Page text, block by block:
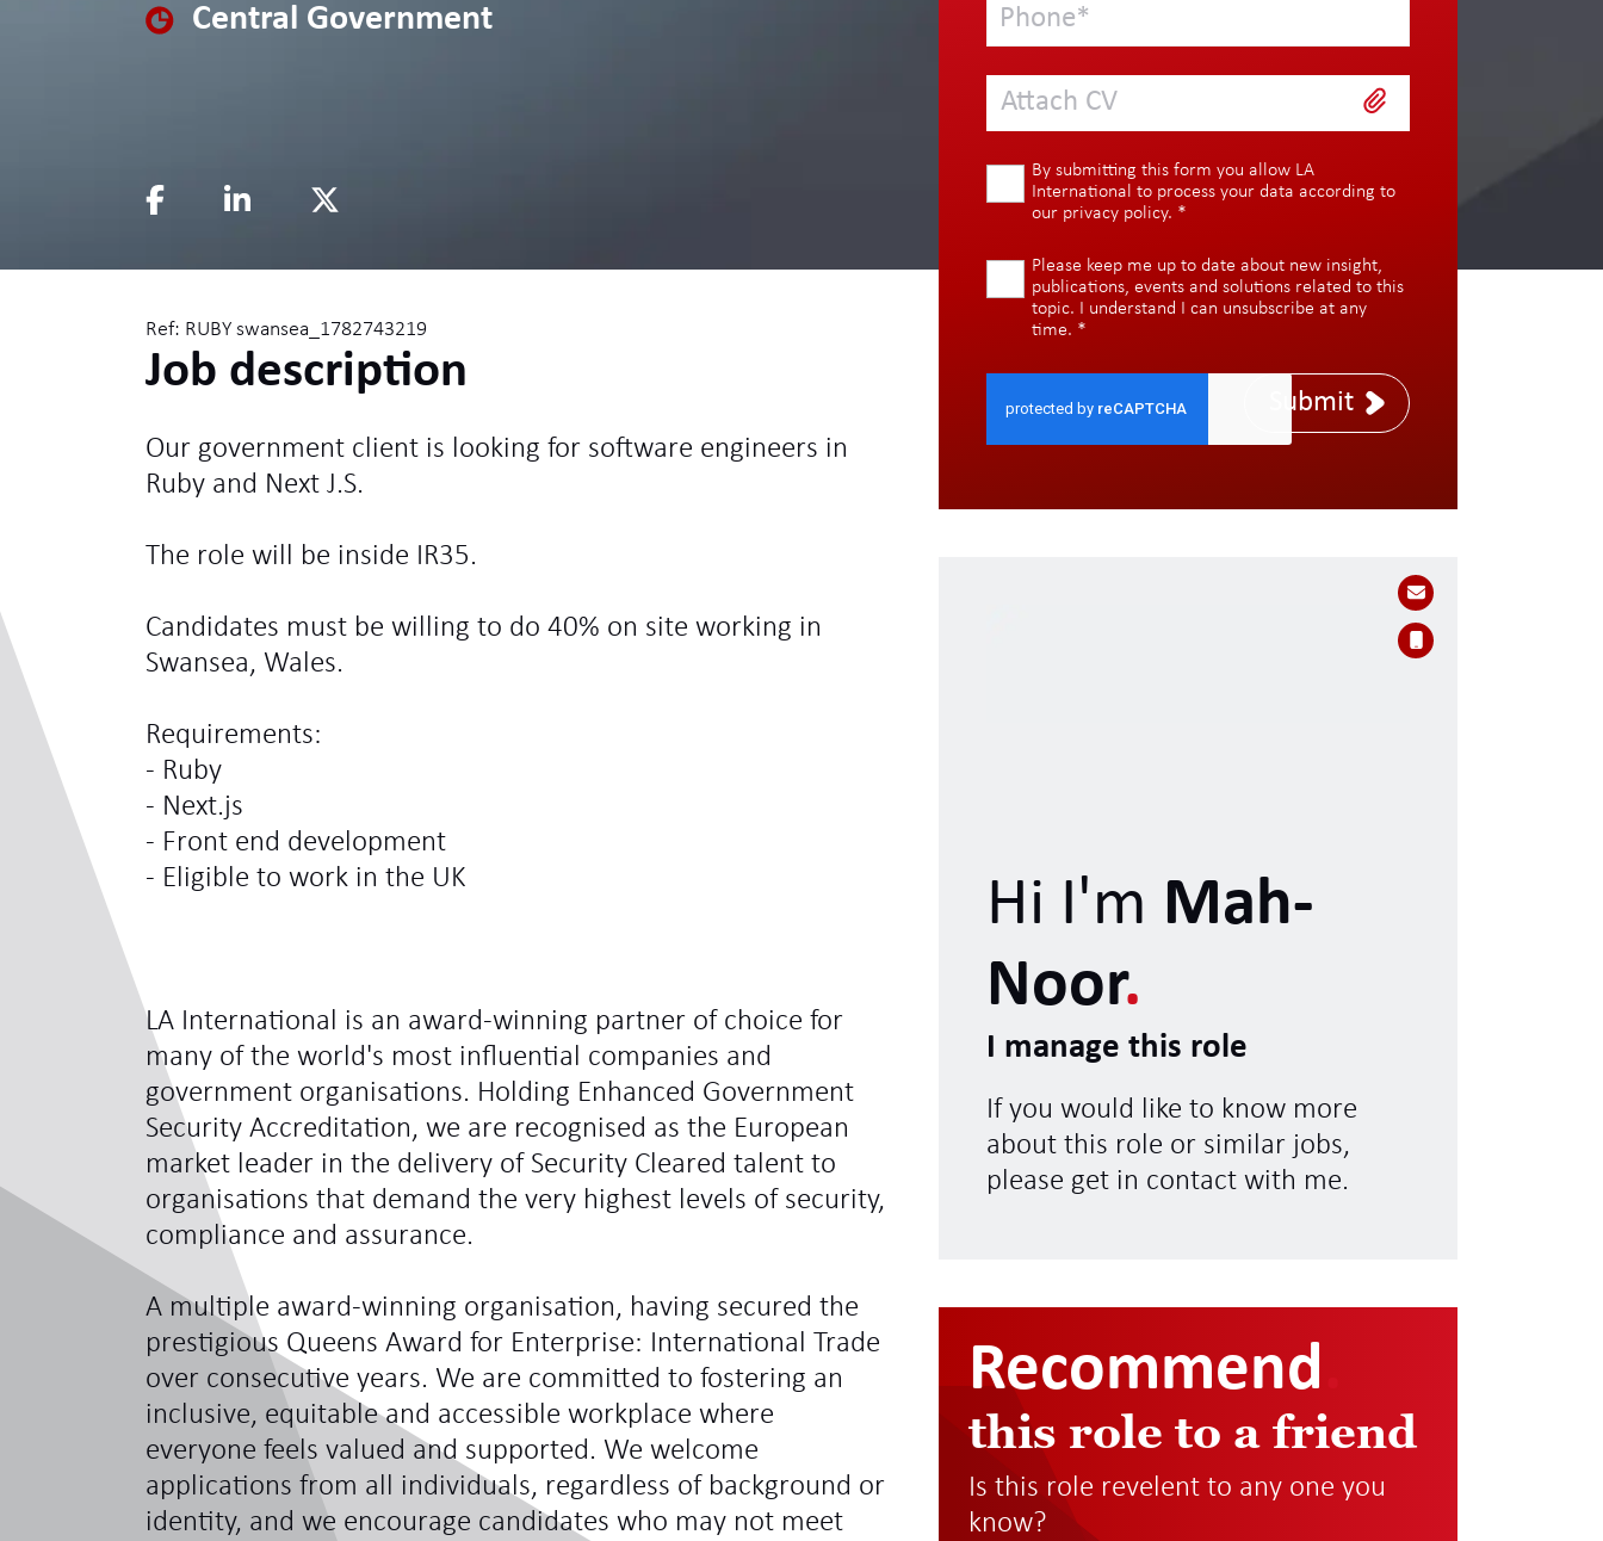
Central Government
Ref: RUBY swansea_1782743219
Job description
Our government client is looking for software engineers in
Ruby and Next J.S.
The role will be inside IR35.
Candidates must be willing to do 40% on site working in
Swansea, Wales.
Requirements:
- Ruby
- Next.js
- Front end development
- Eligible to work in the UK
LA International is an award-winning partner of choice for
many of the world's most influential companies and
government organisations. Holding Enhanced Government
Security Accreditation, we are recognised as the European
market leader in the delivery of Security Cleared talent to
organisations that demand the very highest levels of security,
compliance and assurance.
A multiple award-winning organisation, having secured the
prestigious Queens Award for Enterprise: International Trade
over consecutive years. We are committed to fostering an
inclusive, equitable and accessible workplace where
everyone feels valued and supported. We welcome
applications from all individuals, regardless of background or
identity, and we encourage candidates who may not meet
Attach CV
By submitting this form you allow LA
International to process your data according to
our privacy policy. *
Please keep me up to date about new insight,
publications, events and solutions related to this
topic. I understand I can unsubscribe at any
time. *
Submit
Hi I'm Mah-
Noor.
I manage this role
If you would like to know more
about this role or similar jobs,
please get in contact with me.
Recommend
this role to a friend
Is this role revelent to any one you
know?